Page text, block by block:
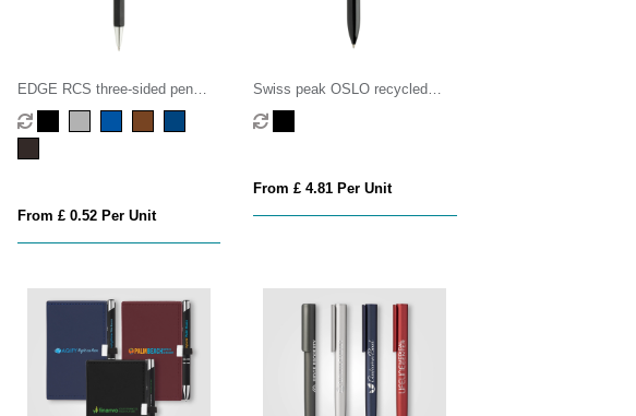
EDGE RCS three-sided pen
exclusive
From £ 0.52 Per Unit
Swiss peak OSLO recycled
stainless steel deluxe pen
From £ 4.81 Per Unit